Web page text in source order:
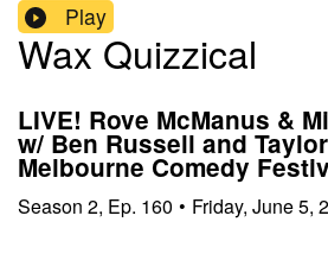
Play
Wax Quizzical
LIVE! Rove McManus &
w/ Ben Russell and
Melbourne Comedy
Season 2, Ep. 160 • Friday, June 5,